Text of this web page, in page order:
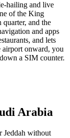
hailing and live
of the King
and the
and apps
and lets
airport onward, you
a SIM counter.
Arabia
Jeddah without